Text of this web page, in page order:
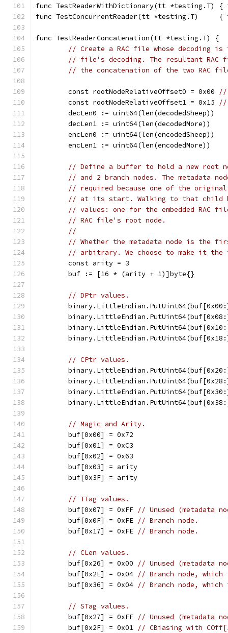
func TestReaderWithDictionary(tt *testing.T) {
func TestConcurrentReader(tt *testing.T)     {
func TestReaderConcatenation(tt *testing.T) {
// Create a RAC file whose decoding is
// file's decoding. The resultant RAC
// the concatenation of the two RAC
	const rootNodeRelativeOffset0 = 0x00
//
	const rootNodeRelativeOffset1 = 0x15
//
	decLen0 := uint64(len(decodedSheep))
	decLen1 := uint64(len(decodedMore))
	encLen0 := uint64(len(encodedSheep))
	encLen1 := uint64(len(encodedMore))
// Define a buffer to hold a new root
// and 2 branch nodes. The metadata
// required because one of the
// at its start. Walking to that child
// values: one for the embedded RAC
// RAC file's root node.
//
// Whether the metadata node is the
// arbitrary. We choose to make it
	const arity = 3
	buf := [16 * (arity + 1)]byte{}
// DPtr values.
// CPtr values.
// Magic and Arity.
	buf[0x00] = 0x72
	buf[0x01] = 0xC3
	buf[0x02] = 0x63
	buf[0x03] = arity
	buf[0x3F] = arity
// TTag values.
	buf[0x07] = 0xFF
// Unused (metadata
	buf[0x0F] = 0xFE
// Branch node.
	buf[0x17] = 0xFE
// Branch node.
// CLen values.
	buf[0x26] = 0x00
// Unused (metadata
	buf[0x2E] = 0x04
// Branch node,
	buf[0x36] = 0x04
// Branch node,
// STag values.
	buf[0x27] = 0xFF
// Unused (metadata
	buf[0x2F] = 0x01
// CBiasing with